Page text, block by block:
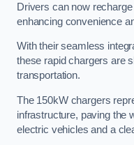
Drivers can now
enhancing convenience
With their seamless
these rapid chargers are
transportation.
The 150kW chargers
infrastructure, paving the
electric vehicles and a